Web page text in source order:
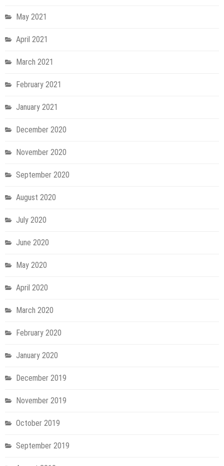
May 2021
April 2021
March 2021
February 2021
January 2021
December 2020
November 2020
September 2020
August 2020
July 2020
June 2020
May 2020
April 2020
March 2020
February 2020
January 2020
December 2019
November 2019
October 2019
September 2019